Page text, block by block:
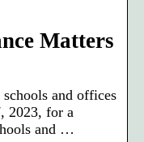
Matters
and offices
2023, for a
and …